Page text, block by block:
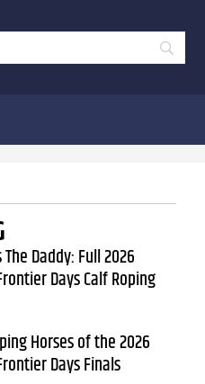
Daddy: Full 2026
Days Calf Roping
Horses of the 2026
Days Finals